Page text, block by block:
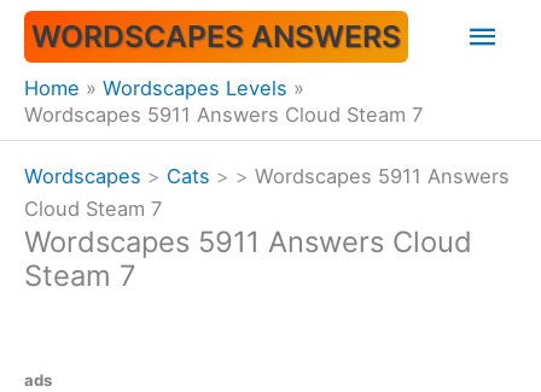
Skip
content
WORDSCAPES ANSWERS
Home
Wordscapes Levels
Wordscapes 5911 Answers Cloud Steam 7
Wordscapes > Cats > > Wordscapes 5911 Answers
Cloud Steam 7
Wordscapes 5911 Answers Cloud
Steam 7
ads